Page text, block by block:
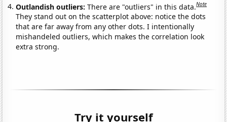
Outlandish outliers:There are "outliers" in this data.Note
They stand out on the scatterplot above: notice the dots
that are far away from any other dots. I intentionally
mishandeled outliers, which makes the correlation look
extra strong.
Try it yourself